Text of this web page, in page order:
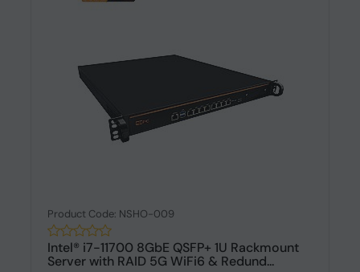
Product Code: NSHO-009
Intel® i7-11700 8GbE QSFP+ 1U Rackmount
Server with RAID 5G WiFi6 & Redund...